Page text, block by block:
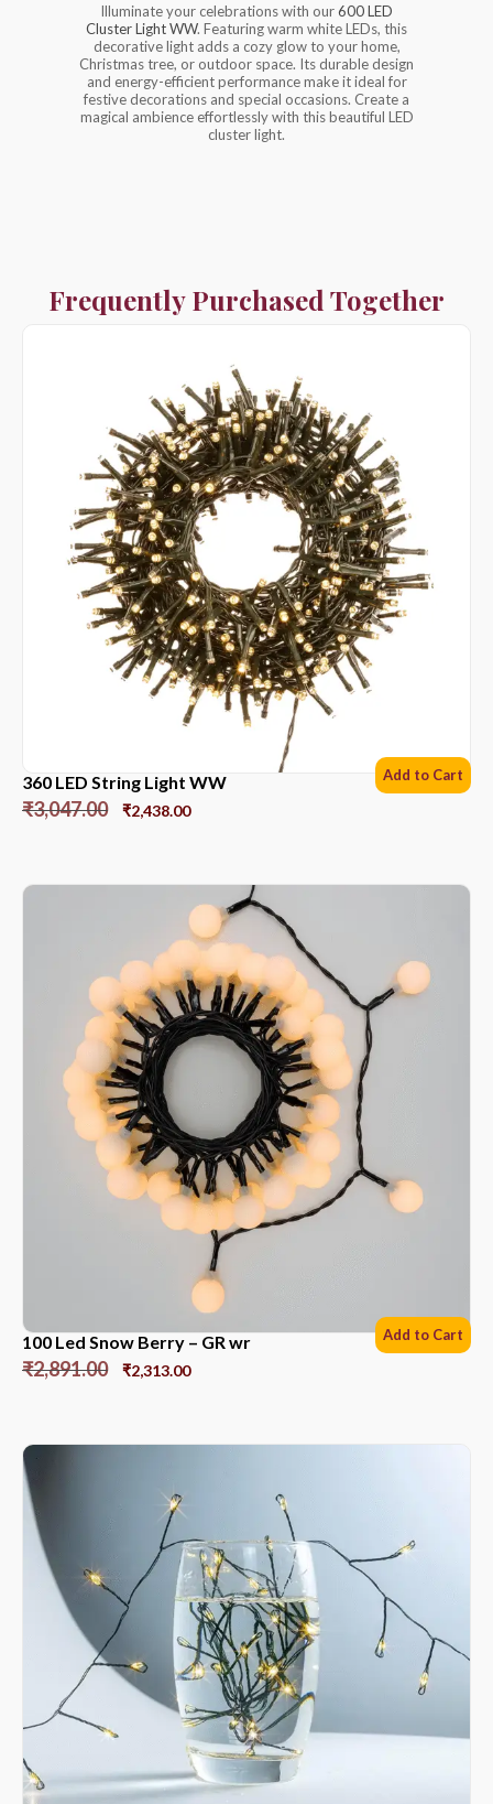
Illuminate your celebrations with our600 LED
Cluster Light WW. Featuring warm white LEDs, this
decorative light adds a cozy glow to your home,
Christmas tree, or outdoor space. Its durable design
and energy-efficient performance make it ideal for
festive decorations and special occasions. Create a
magical ambience effortlessly with this beautiful LED
cluster light.
Frequently Purchased Together
360 LED String Light WW
₹3,047.00 ₹2,438.00
Add to Cart
100 Led Snow Berry – GR wr
₹2,891.00 ₹2,313.00
Add to Cart